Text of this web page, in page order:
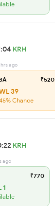
KRH
hrs ago
₹520
39
Chance
KRH
ago
₹770
1